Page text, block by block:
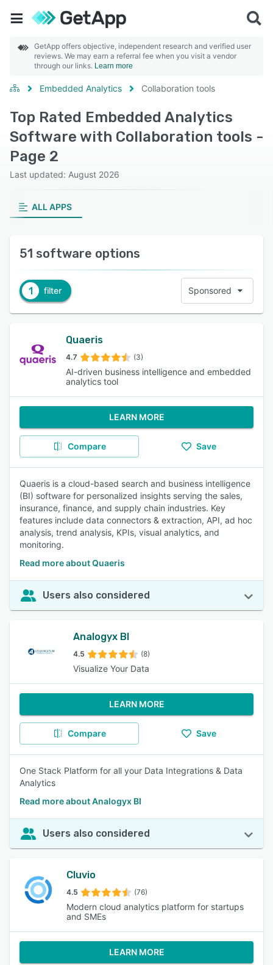
GetApp offers objective, independent research and verified user
reviews. We may earn a referral fee when you visit a vendor
through our links. Learn more
Embedded Analytics Collaboration tools
Top Rated Embedded Analytics
Software with Collaboration tools -
Page 2
Last updated: August 2026
ALL APPS
51 software options
1 filter Sponsored
Quaeris
4.7 (3)
AI-driven business intelligence and embedded
analytics tool
LEARN MORE
Compare Save
Quaeris is a cloud-based search and business intelligence
(BI) software for personalized insights serving the sales,
insurance, finance, and supply chain industries. Key
features include data connectors & extraction, API, ad hoc
analysis, trend analysis, KPIs, visual analytics, and
monitoring.
Read more about Quaeris
Users also considered
Analogyx BI
4.5 (8)
Visualize Your Data
LEARN MORE
Compare Save
One Stack Platform for all your Data Integrations & Data
Analytics
Read more about Analogyx BI
Users also considered
Cluvio
4.5 (76)
Modern cloud analytics platform for startups
and SMEs
LEARN MORE